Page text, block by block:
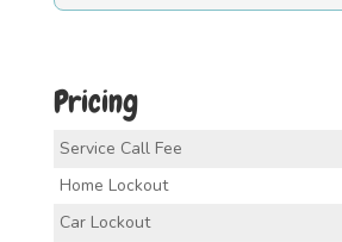
Pricing
Service Call Fee
Home Lockout
Car Lockout